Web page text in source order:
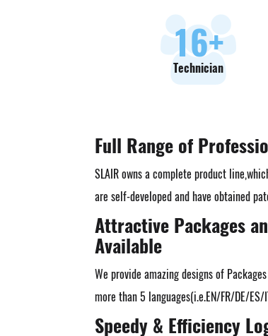
18+
Technician
Full Range of
SLAIR owns a complete product
are self-developed and have obtained
Attractive Packages
Available
We provide amazing designs of
more than 5 languages(i.e.EN/FR/DE/ES/
Speedy & Efficiency